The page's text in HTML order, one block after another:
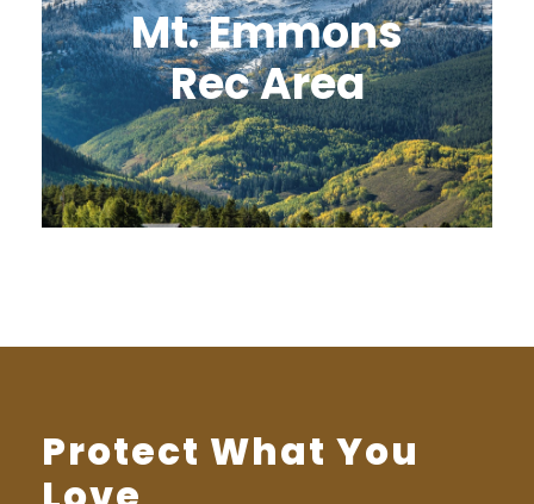
Mt. Emmons
Rec Area
Protect What You